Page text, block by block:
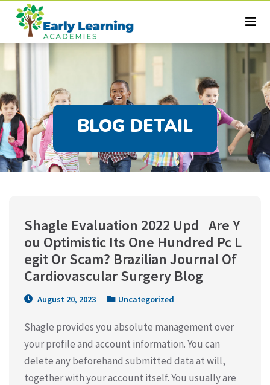
BLOG DETAIL
Shagle Evaluation 2022 Upd  ️ Are Y
ou Optimistic Its One Hundred Pc L
egit Or Scam? Brazilian Journal Of
Cardiovascular Surgery Blog
August 20, 2023 Uncategorized
Shagle provides you absolute management over
your profile and account information. You can
delete any beforehand submitted data at will,
together with your account itself. You usually are